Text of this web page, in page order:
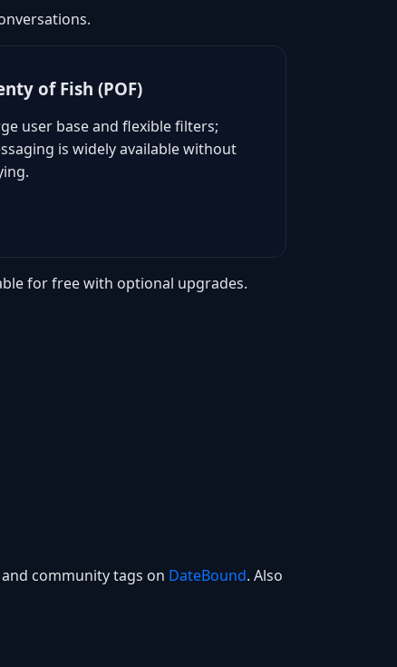
of Fish (POF)
user base and flexible filters;
is widely available without
for free with optional upgrades.
community tags on DateBound. Also